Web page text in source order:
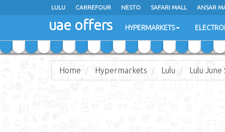
LULU CARREFOUR NESTO SAFARI MALL ANSAR
uae offers HYPERMARKETS
LULU CARREFOUR NESTO SAFARI MALL ANSAR
uae offers HYPERMARKETS
Home Hypermarkets Lulu Lulu